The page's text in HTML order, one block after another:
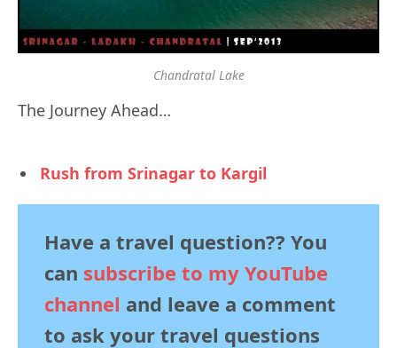
Chandratal Lake
The Journey Ahead…
Rush from Srinagar to Kargil
Have a travel question?? You
can subscribe to my YouTube
channel and leave a comment
to ask your travel questions